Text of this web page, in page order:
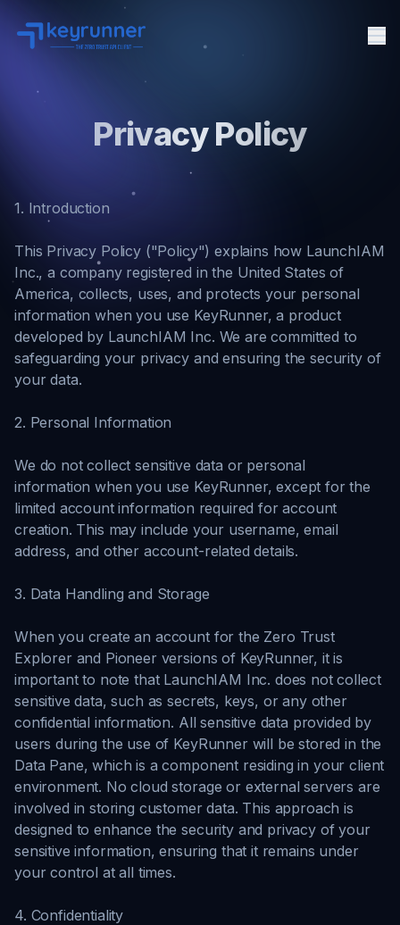
Features
FAQ
API Client
About
Privacy Policy
1. Introduction
This Privacy Policy ("Policy") explains how LaunchIAM
Inc., a company registered in the United States of
America, collects, uses, and protects your personal
information when you use KeyRunner, a product
developed by LaunchIAM Inc. We are committed to
safeguarding your privacy and ensuring the security of
your data.
2. Personal Information
We do not collect sensitive data or personal
information when you use KeyRunner, except for the
limited account information required for account
creation. This may include your username, email
address, and other account-related details.
3. Data Handling and Storage
When you create an account for the Zero Trust
Explorer and Pioneer versions of KeyRunner, it is
important to note that LaunchIAM Inc. does not collect
sensitive data, such as secrets, keys, or any other
confidential information. All sensitive data provided by
users during the use of KeyRunner will be stored in the
Data Pane, which is a component residing in your client
environment. No cloud storage or external servers are
involved in storing customer data. This approach is
designed to enhance the security and privacy of your
sensitive information, ensuring that it remains under
your control at all times.
4. Confidentiality